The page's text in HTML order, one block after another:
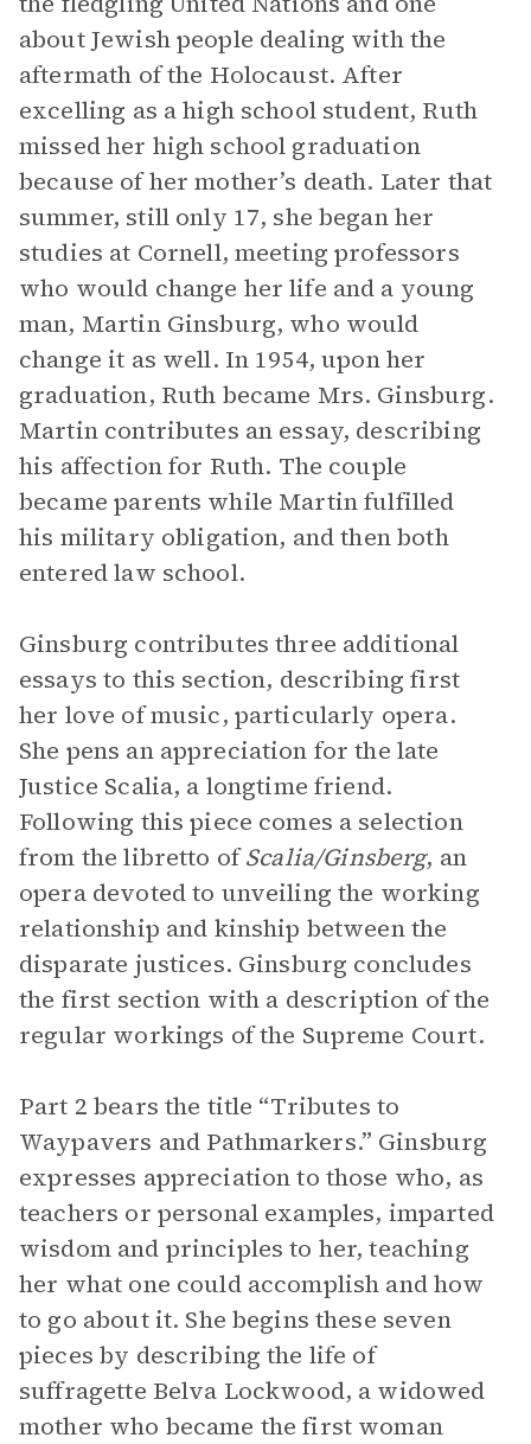
about Jewish people dealing with the
aftermath of the Holocaust. After
excelling as a high school student, Ruth
missed her high school graduation
because of her mother’s death. Later that
summer, still only 17, she began her
studies at Cornell, meeting professors
who would change her life and a young
man, Martin Ginsburg, who would
change it as well. In 1954, upon her
graduation, Ruth became Mrs. Ginsburg.
Martin contributes an essay, describing
his affection for Ruth. The couple
became parents while Martin fulfilled
his military obligation, and then both
entered law school.
Ginsburg contributes three additional
essays to this section, describing first
her love of music, particularly opera.
She pens an appreciation for the late
Justice Scalia, a longtime friend.
Following this piece comes a selection
from the libretto ofScalia/Ginsberg, an
opera devoted to unveiling the working
relationship and kinship between the
disparate justices. Ginsburg concludes
the first section with a description of the
regular workings of the Supreme Court.
Part 2 bears the title “Tributes to
Waypavers and Pathmarkers.” Ginsburg
expresses appreciation to those who, as
teachers or personal examples, imparted
wisdom and principles to her, teaching
her what one could accomplish and how
to go about it. She begins these seven
pieces by describing the life of
suffragette Belva Lockwood, a widowed
mother who became the first woman